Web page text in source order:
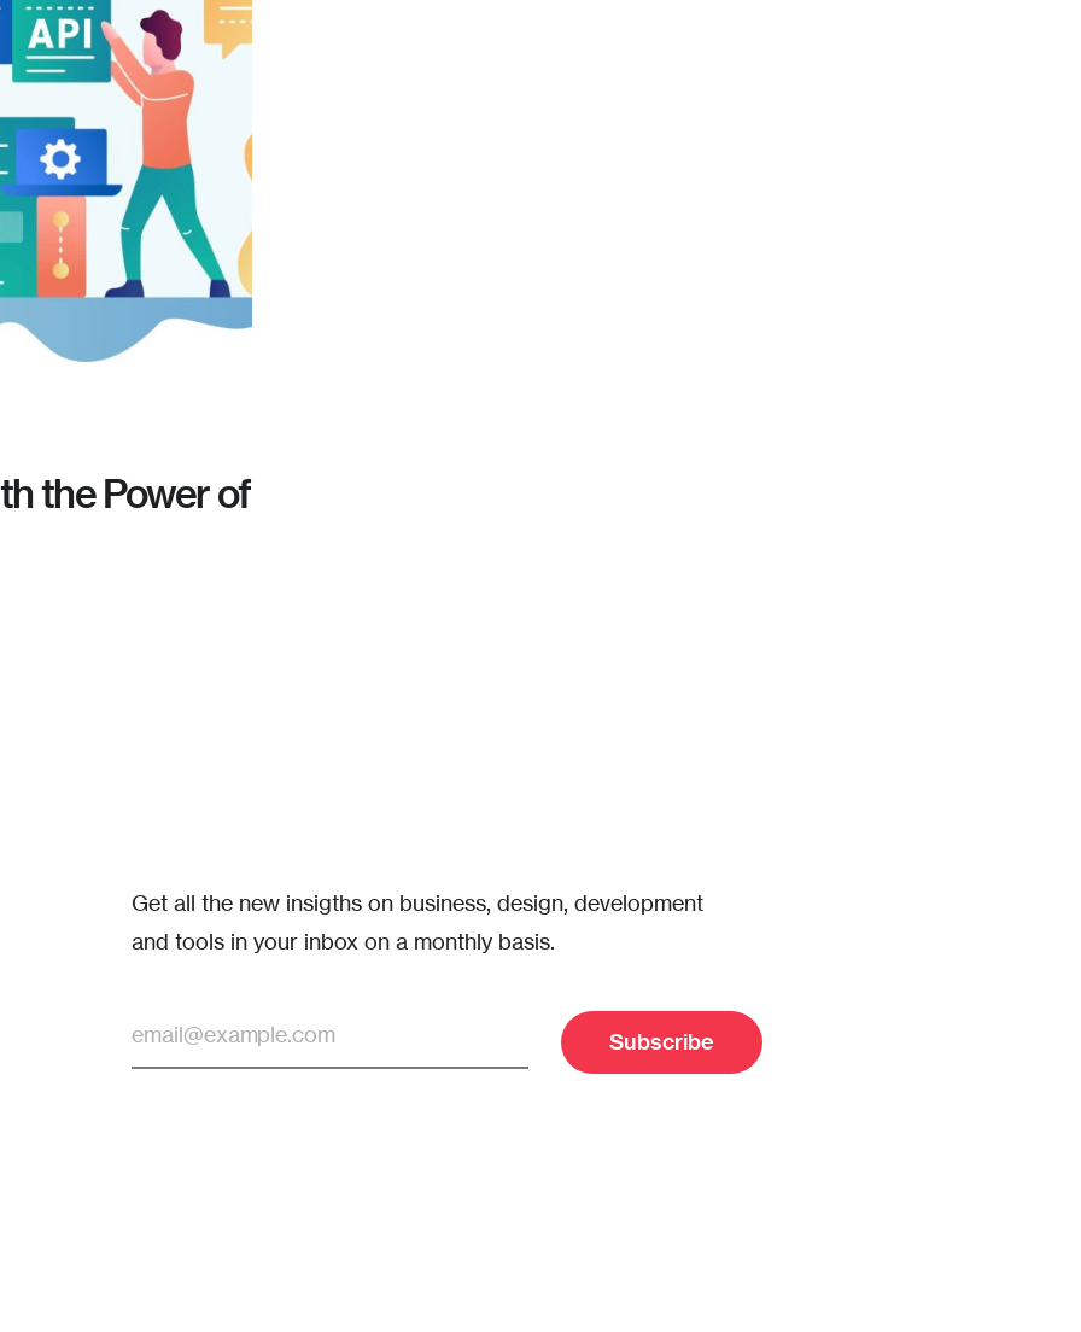
the Power of
Get all the new insigths on business, design, development
and tools in your inbox on a monthly basis.
Subscribe